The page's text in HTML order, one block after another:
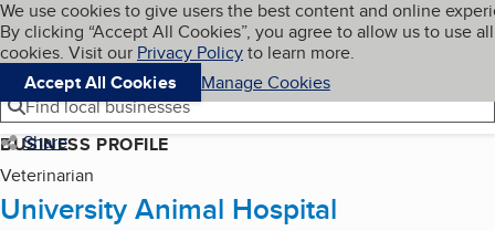
Skip to main content
Cookies on BBB.org
We use cookies to give users the best content and online
By clicking “Accept All Cookies”, you agree to allow us to use all
cookies. Visit our Privacy Policyto learn more.
Accept All Cookies
Manage Cookies
Navigation menu
Menu My BBB
Find local businesses
Share
BUSINESS PROFILE
Veterinarian
University Animal Hospital